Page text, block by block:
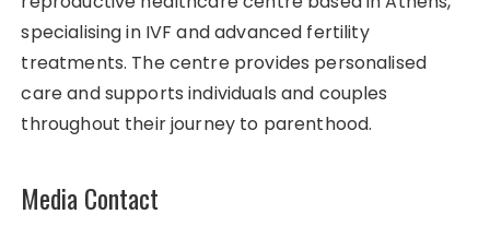
specialising in IVF and advanced fertility
treatments. The centre provides personalised
care and supports individuals and couples
throughout their journey to parenthood.
Media Contact